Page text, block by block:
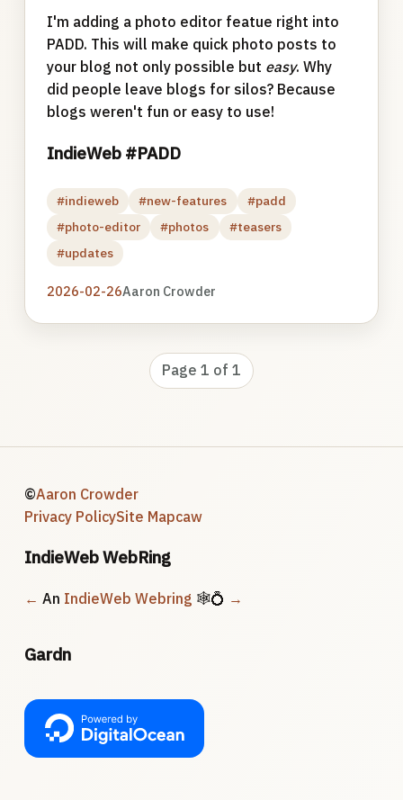
I'm adding a photo editor featue right into
PADD. This will make quick photo posts to
your blog not only possible but easy. Why
did people leave blogs for silos? Because
blogs weren't fun or easy to use!
IndieWeb #PADD
#indieweb #new-features
#padd
#photo-editor
#photos
#teasers
#updates
2026-02-26Aaron Crowder
Page 1 of 1
©Aaron Crowder
Privacy PolicySite Mapcaw
IndieWeb WebRing
← An IndieWeb Webring 🕸💍 →
Gardn